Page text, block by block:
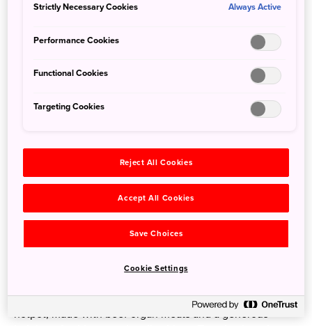
extra thin noodles and a rich pork broth. Kagoshima ramen
adds chicken stock to the pork bone base, vegetables,
dried sardines and kelp. Kumamoto ramen packs a punch
Hakata Hotpot
For a healthy and flavorful option, try Hakata motsu
hotpot, made with beef organ meats and a generous
Strictly Necessary Cookies Always Active
Performance Cookies
Functional Cookies
Targeting Cookies
Reject All Cookies
Accept All Cookies
Save Choices
Cookie Settings